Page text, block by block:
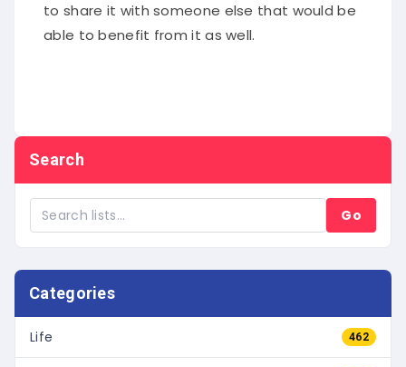
to share it with someone else that would be
able to benefit from it as well.
Search
Go
Categories
Life 462